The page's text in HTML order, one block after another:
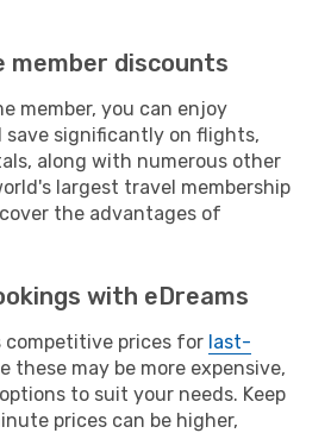
member discounts
member, you can enjoy
save significantly on flights,
along with numerous other
largest travel membership
the advantages of
with eDreams
competitive prices for last-
these may be more expensive,
to suit your needs. Keep
prices can be higher,